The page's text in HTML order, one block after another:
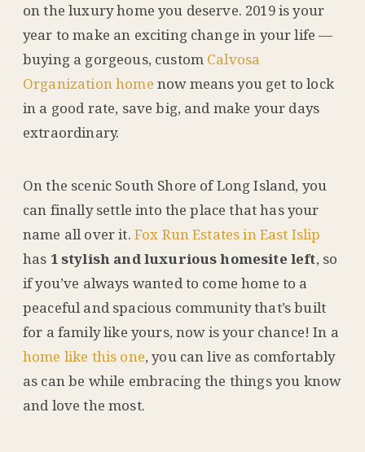
on the luxury home you deserve. 2019 is your
year to make an exciting change in your life —
buying a gorgeous, custom Calvosa
Organization home now means you get to lock
in a good rate, save big, and make your days
extraordinary.
On the scenic South Shore of Long Island, you
can finally settle into the place that has your
name all over it. Fox Run Estates in East Islip
has 1 stylish and luxurious homesite left, so
if you’ve always wanted to come home to a
peaceful and spacious community that’s built
for a family like yours, now is your chance! In a
home like this one, you can live as comfortably
as can be while embracing the things you know
and love the most.